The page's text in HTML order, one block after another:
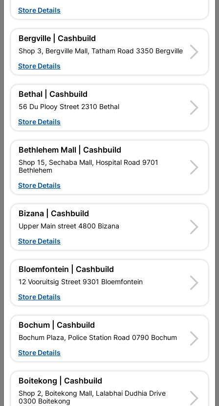
16 other products in the same category:
Number Plastic Small
Black 95mm No. 4
R13.95
Profile Madonna 8 Inch...
EXPLORE OUR BRANDS
Southern Africa’s largest
retailer of building materials
and related products.
advice, and support for
contractors, DIYers, and
homeowners.
Cashbuild Xtra offers more
standard Cashbuild,
homeowners.
Store Details
Bergville | Cashbuild
Shop 3, Bergville Mall, Tatham Road 3350 Bergville
Store Details
Bethal | Cashbuild
56 Du Plooy Street 2310 Bethal
Store Details
Bethlehem Mall | Cashbuild
Shop 15, Sechaba Mall, Hospital Road 9701
Bethlehem
Store Details
Bizana | Cashbuild
Upper Main street 4800 Bizana
Store Details
Bloemfontein | Cashbuild
12 Vooruitsig Street 9301 Bloemfontein
Store Details
Bochum | Cashbuild
Bochum Plaza, Police Station Road 0790 Bochum
Store Details
Boitekong | Cashbuild
Shop 2, Boitekong Mall, Lalabhai Dudhia Drive
0300 Boitekong